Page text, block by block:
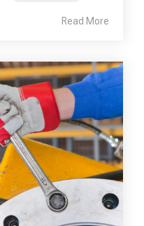
Read More